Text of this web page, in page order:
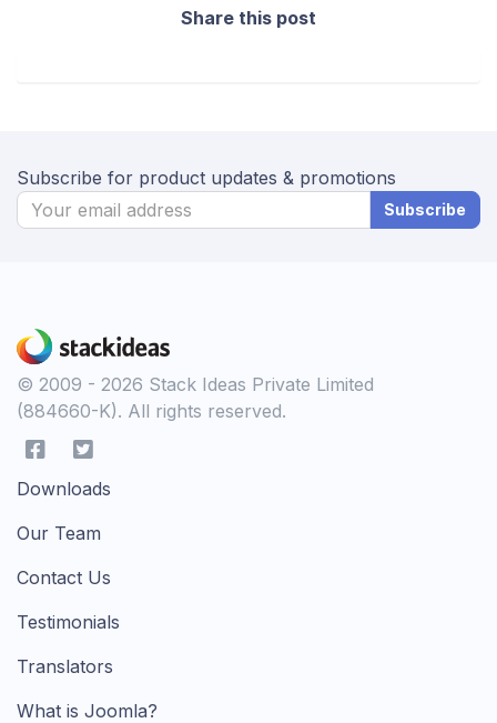
Share this post
Subscribe for product updates & promotions
Subscribe
© 2009 - 2026 Stack Ideas Private Limited
(884660-K). All rights reserved.
Downloads
Our Team
Contact Us
Testimonials
Translators
What is Joomla?